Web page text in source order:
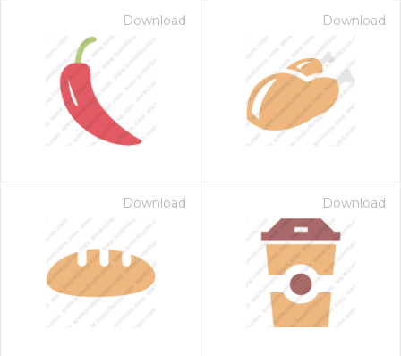
Download Download
Download Download